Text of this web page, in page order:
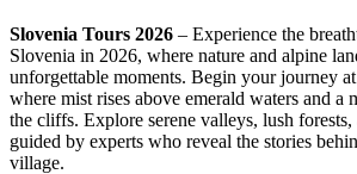
Slovenia Tours 2026 – Experience the
Slovenia in 2026, where nature and alpine
unforgettable moments. Begin your journey
where mist rises above emerald waters and a
the cliffs. Explore serene valleys, lush
guided by experts who reveal the stories
village.